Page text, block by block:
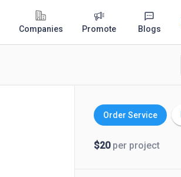
Companies Promote Blogs
Order Service
$20per project